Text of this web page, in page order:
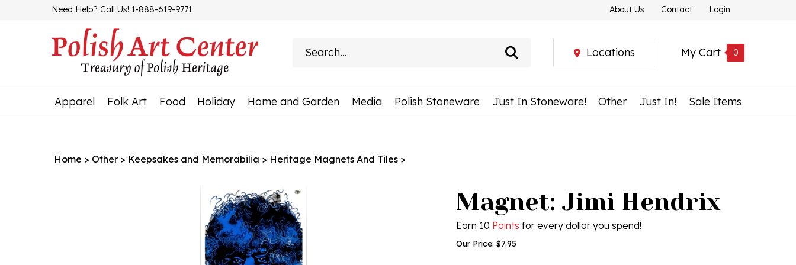
Need Help? Call Us! 1-888-619-9771 About Us Contact Login
My Cart 0
Locations
Apparel Folk Art Food Holiday Home and Garden Media Polish Stoneware Just In Stoneware! Other Just In! Sale Items
Home > Other > Keepsakes and Memorabilia > Heritage Magnets And Tiles >
Magnet: Jimi Hendrix
Earn 10 Points for every dollar you spend!
Our Price: $7.95